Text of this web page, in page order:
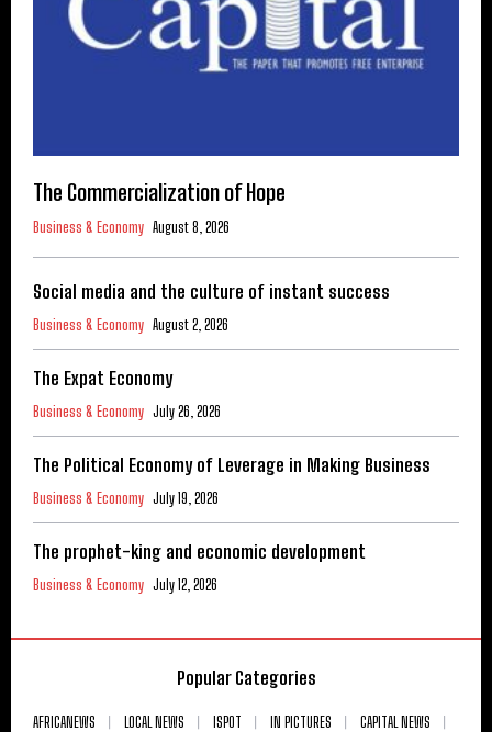
The Commercialization of Hope
Business & Economy August 8, 2026
Social media and the culture of instant success
Business & Economy August 2, 2026
The Expat Economy
Business & Economy July 26, 2026
The Political Economy of Leverage in Making Business
Business & Economy July 19, 2026
The prophet-king and economic development
Business & Economy July 12, 2026
Popular Categories
AFRICANEWS LOCAL NEWS ISPOT IN PICTURES
CAPITAL NEWS